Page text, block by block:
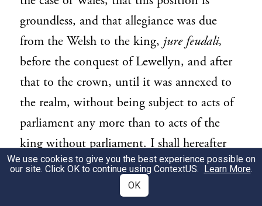
groundless, and that allegiance was due
from the Welsh to the king, jure feudali,
before the conquest of Lewellyn, and after
that to the crown, until it was annexed to
the realm, without being subject to acts of
parliament any more than to acts of the
king without parliament. I shall hereafter
show from the case of Ireland, that
subjection to the crown implies no
We use cookies to give you the best experience possible on
our site. Click OK to continue using ContextUS. Learn More.
OK